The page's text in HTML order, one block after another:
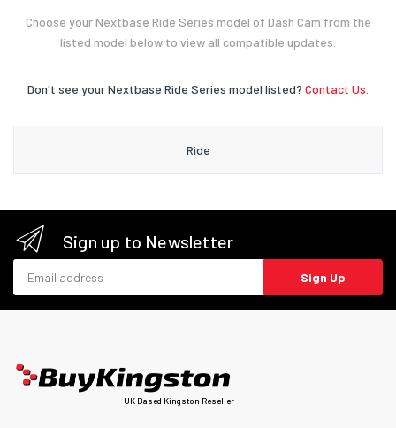
Choose your Nextbase Ride Series model of Dash Cam from the
listed model below to view all compatible updates.
Don't see your Nextbase Ride Series model listed? Contact Us.
Ride
Sign up to Newsletter
Sign Up
UK Based Kingston Reseller